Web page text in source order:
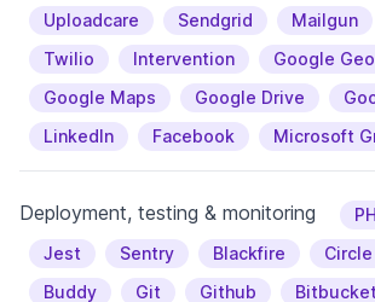
Uploadcare
Sendgrid Mailgun
Twilio
Intervention
Google
Google Maps
Google Drive
LinkedIn
Facebook Microsoft
Deployment, testing & monitoring
Jest
Sentry Blackfire Circle
Buddy
Git Github
Bitbucket